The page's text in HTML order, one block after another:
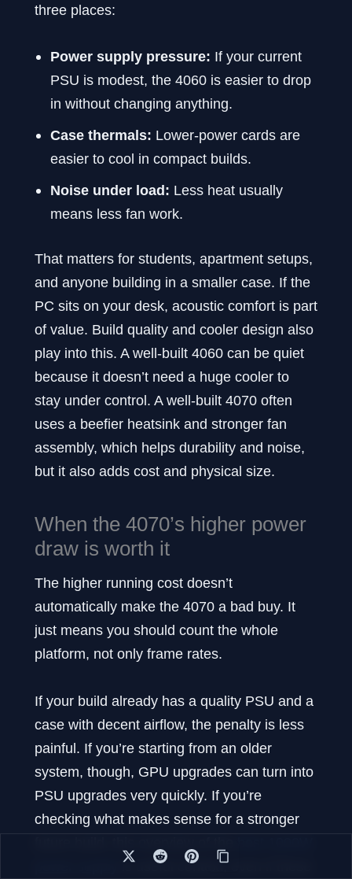
three places:
Power supply pressure: If your current
PSU is modest, the 4060 is easier to drop
in without changing anything.
Case thermals: Lower-power cards are
easier to cool in compact builds.
Noise under load: Less heat usually
means less fan work.
That matters for students, apartment setups,
and anyone building in a smaller case. If the
PC sits on your desk, acoustic comfort is part
of value. Build quality and cooler design also
play into this. A well-built 4060 can be quiet
because it doesn’t need a huge cooler to
stay under control. A well-built 4070 often
uses a beefier heatsink and stronger fan
assembly, which helps durability and noise,
but it also adds cost and physical size.
When the 4070’s higher power
draw is worth it
The higher running cost doesn’t
automatically make the 4070 a bad buy. It
just means you should count the whole
platform, not only frame rates.
If your build already has a quality PSU and a
case with decent airflow, the penalty is less
painful. If you’re starting from an older
system, though, GPU upgrades can turn into
PSU upgrades very quickly. If you’re
checking what makes sense for a stronger
is useful context, even if these